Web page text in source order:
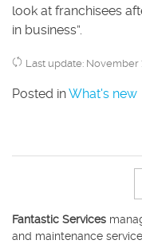
look at franchisees
in business”.
Last update: November
Posted inWhat's new
Fantastic Services
and maintenance